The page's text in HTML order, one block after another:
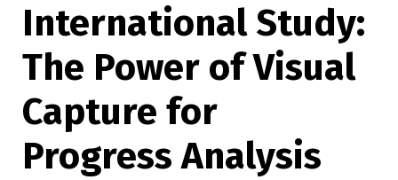
International Study:
The Power of Visual
Capture for
Progress Analysis